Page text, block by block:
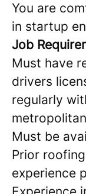
You are
in startup
Job
Must have
drivers
regularly
Must be
Prior
experience